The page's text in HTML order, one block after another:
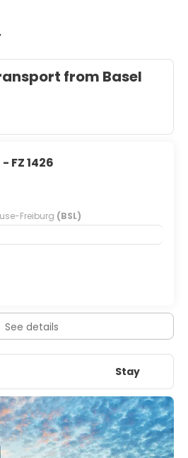
from Basel
FZ 1426
Freiburg (BSL)
See details
Stay